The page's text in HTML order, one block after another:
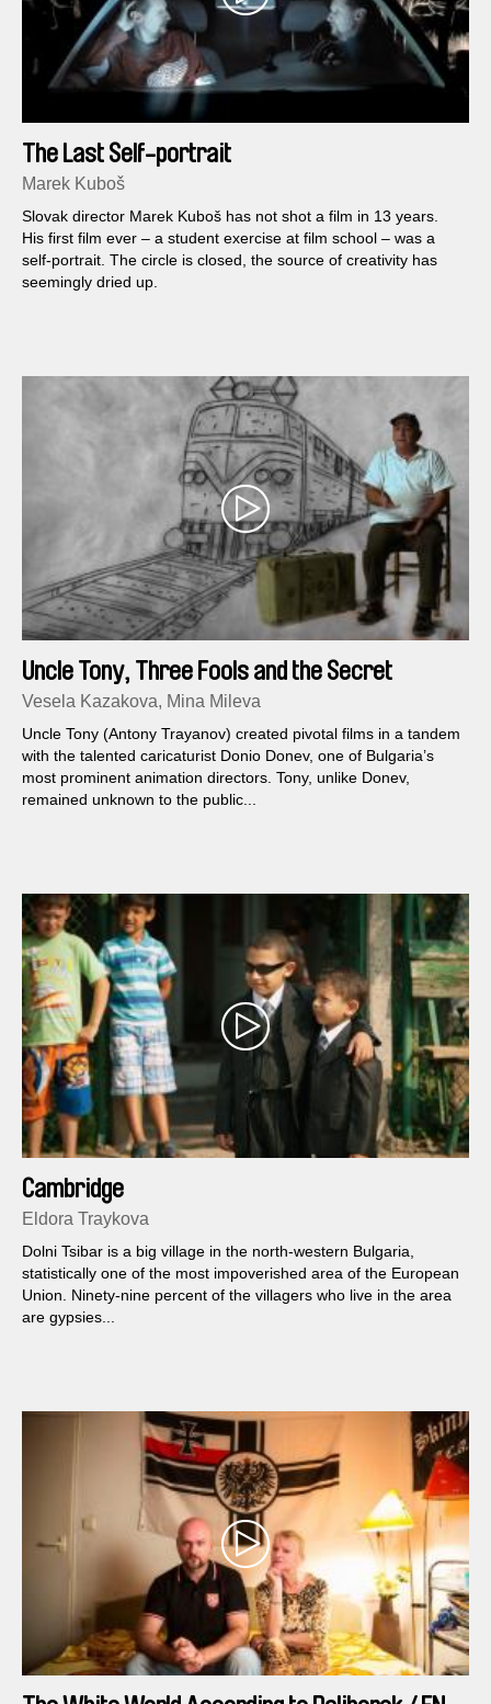
The Last Self-portrait
Marek Kuboš
Slovak director Marek Kuboš has not shot a film in 13 years.
His first film ever – a student exercise at film school – was a
self-portrait. The circle is closed, the source of creativity has
seemingly dried up.
Uncle Tony, Three Fools and the Secret
Service
Vesela Kazakova, Mina Mileva
Uncle Tony (Antony Trayanov) created pivotal films in a tandem
with the talented caricaturist Donio Donev, one of Bulgaria’s
most prominent animation directors. Tony, unlike Donev,
remained unknown to the public...
Cambridge
Eldora Traykova
Dolni Tsibar is a big village in the north-western Bulgaria,
statistically one of the most impoverished area of the European
Union. Ninety-nine percent of the villagers who live in the area
are gypsies...